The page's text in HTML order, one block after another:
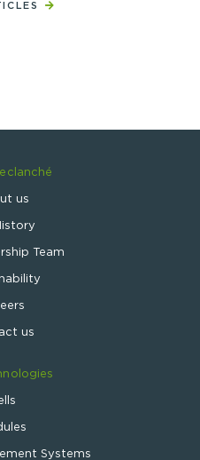
us
Team
us
Systems